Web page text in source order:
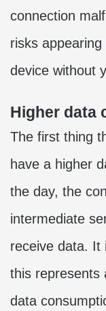
connection
risks
device without
Higher data
The first thing
have a higher
the day, the
intermediate
receive data. It
this represents
data